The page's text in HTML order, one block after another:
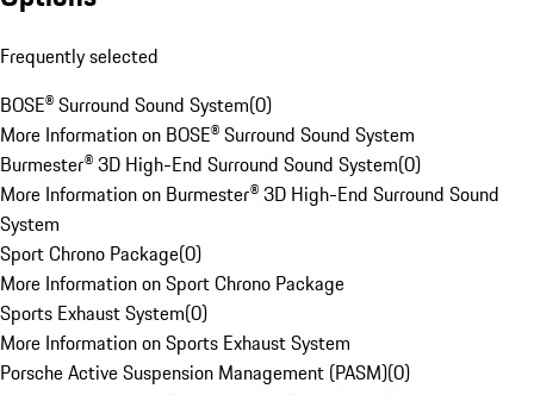
Frequently selected
BOSE® Surround Sound System(0)
More Information on BOSE® Surround Sound System
Burmester® 3D High-End Surround Sound System(0)
More Information on Burmester® 3D High-End Surround Sound
System
Sport Chrono Package(0)
More Information on Sport Chrono Package
Sports Exhaust System(0)
More Information on Sports Exhaust System
Porsche Active Suspension Management (PASM)(0)